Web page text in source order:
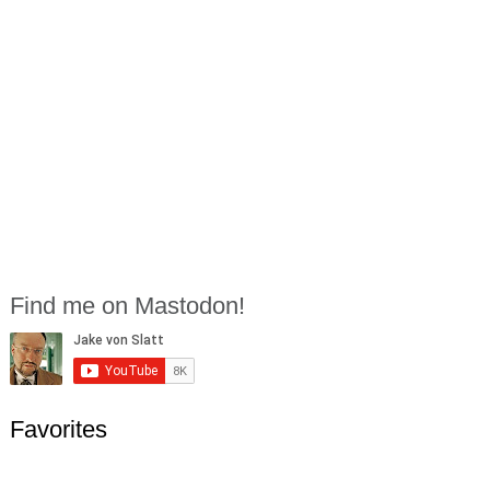
Find me on Mastodon!
Favorites